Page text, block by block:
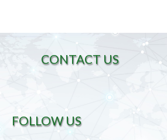
CONTACT US
FOLLOW US